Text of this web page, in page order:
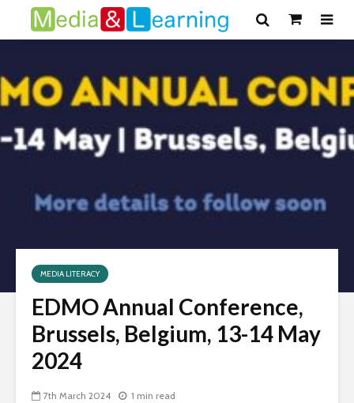
MEDIA LITERACY
EDMO Annual Conference,
Brussels, Belgium, 13-14 May
2024
7th March 2024 1 min read